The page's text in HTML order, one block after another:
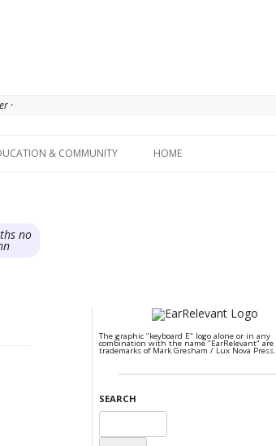
·
& COMMUNITY HOME
no
The graphic "keyboard E" logo alone or in any
combination with the name "EarRelevant" are
trademarks of Mark Gresham / Lux Nova Press.
SEARCH
for: